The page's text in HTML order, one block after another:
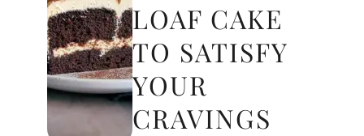
LOAF CAKE
TO SATISFY
YOUR
CRAVINGS